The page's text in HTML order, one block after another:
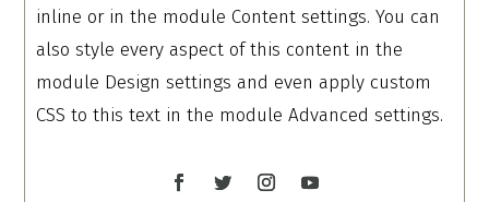
inline or in the module Content settings. You can
also style every aspect of this content in the
module Design settings and even apply custom
CSS to this text in the module Advanced settings.